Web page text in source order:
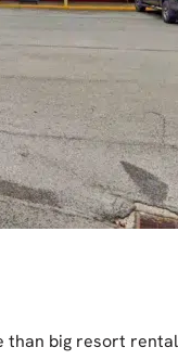
than big resort